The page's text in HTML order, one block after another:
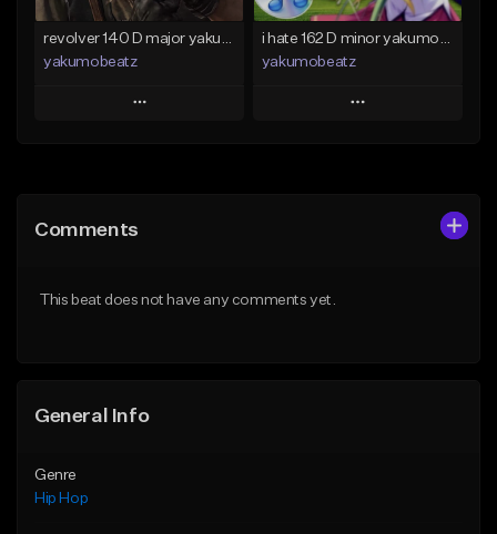
revolver 140 D major yakumobeatz
yakumobeatz
Play
Like Beat
i hate 162 D minor yakumobeatz
yakumobeatz
Play
Comments
This beat does not have any comments yet.
General Info
Genre
Hip Hop